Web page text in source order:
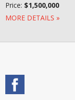
Price: $1,500,000
MORE DETAILS »